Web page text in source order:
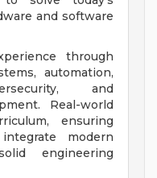
and software
through
automation,
and
Real-world
ensuring
modern
engineering